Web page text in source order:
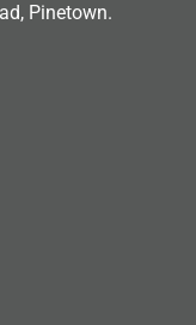
Pinetown.